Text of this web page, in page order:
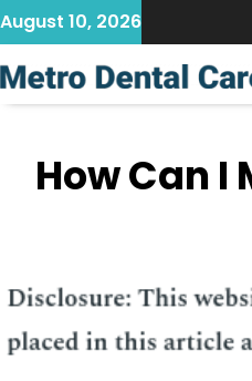
Skip
to
content
August 10, 2026
How Can I